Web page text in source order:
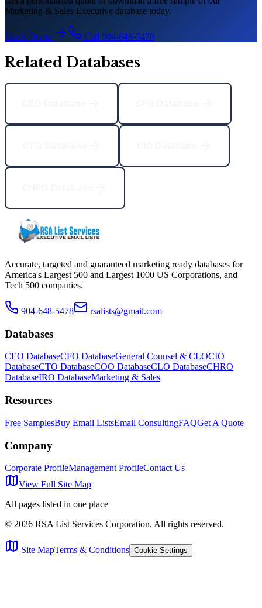
Marketing & Sales Executive database today.
Get A Quote Call 904-648-5478
Related Databases
Accurate, targeted and guaranteed marketing ready databases for
America's Largest 500 and Largest 1000 US Corporations, and
Tech 500 companies.
904-648-5478 rsalists@gmail.com
Databases
CEO DatabaseCFO DatabaseGeneral Counsel & CLOCIO
DatabaseCTO DatabaseCOO DatabaseCLO DatabaseCHRO
DatabaseIRO DatabaseMarketing & Sales
Resources
Free SamplesBuy Email ListsEmail ConsultingFAQGet A Quote
Company
Corporate ProfileManagement ProfileContact Us
View Full Site Map
All pages listed in one place
© 2026 RSA List Services Corporation. All rights reserved.
Site MapTerms & Conditions Cookie Settings